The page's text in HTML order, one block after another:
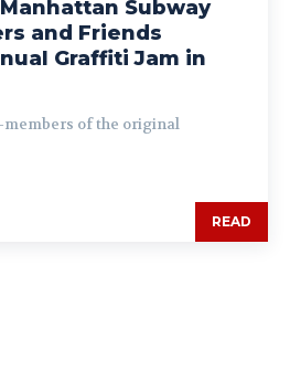
Subway
and Friends
Graffiti Jam in
of the original
READ